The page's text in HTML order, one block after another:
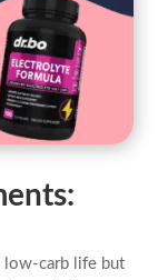
low-carb life but